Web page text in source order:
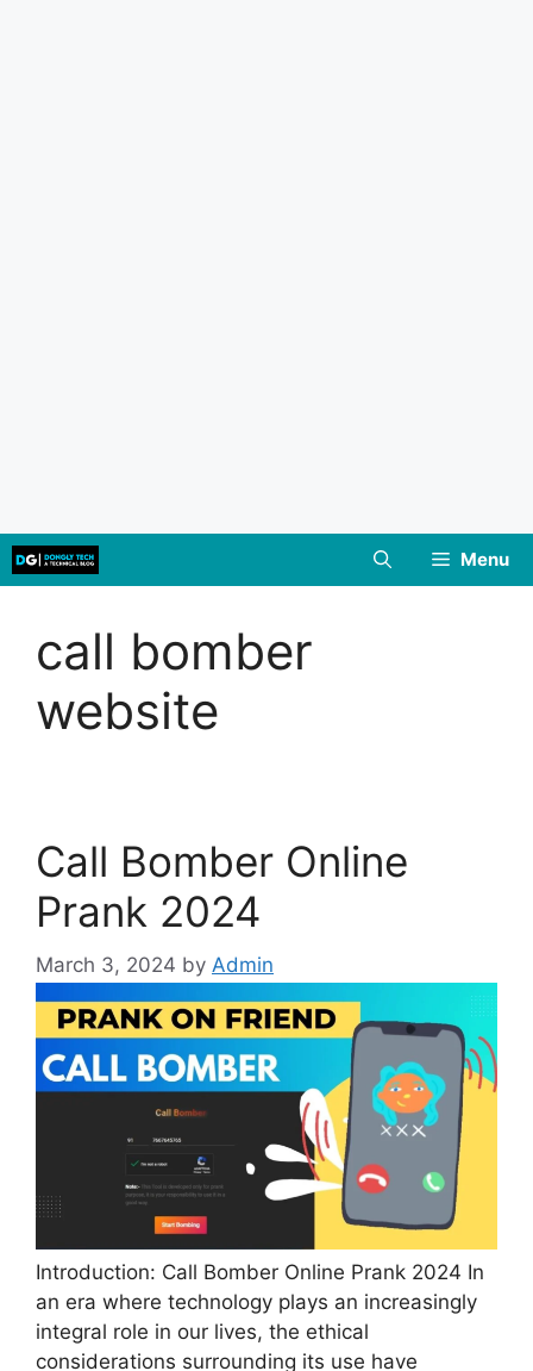
Skip
to
Menu
call bomber
website
Call Bomber Online
Prank 2024
March 3, 2024 by Admin
Introduction: Call Bomber Online Prank 2024 In
an era where technology plays an increasingly
integral role in our lives, the ethical
considerations surrounding its use have